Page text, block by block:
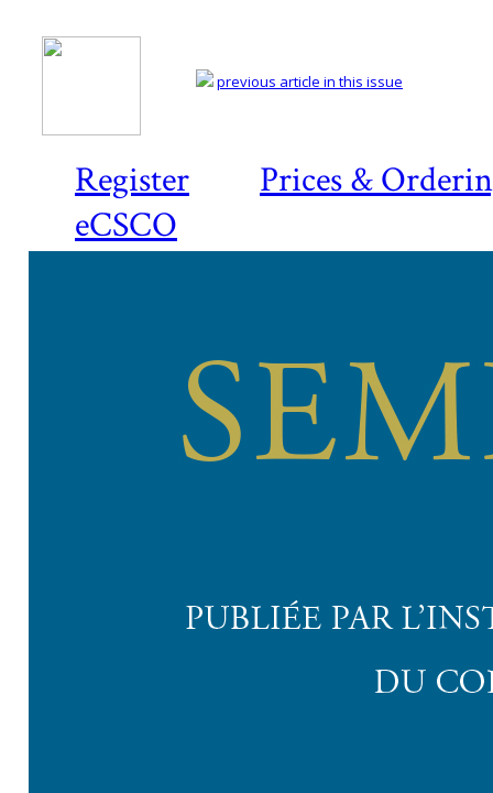
Register
Prices &
eCSCO
previous article in this issue